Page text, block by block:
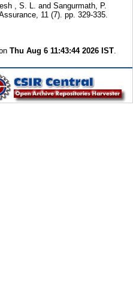
, S. L. and Sangurmath, P.
11 (7). pp. 329-335.
Thu Aug 6 11:43:44 2026 IST